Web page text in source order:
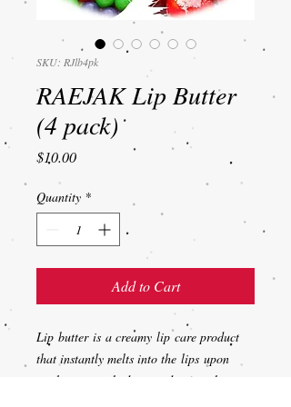
SKU: RJlb4pk
RAEJAK Lip Butter
(4 pack)
$10.00Price
Quantity *
Add to Cart
Lip butter is a creamy lip care product
that instantly melts into the lips upon
application to hydrate and soften them.